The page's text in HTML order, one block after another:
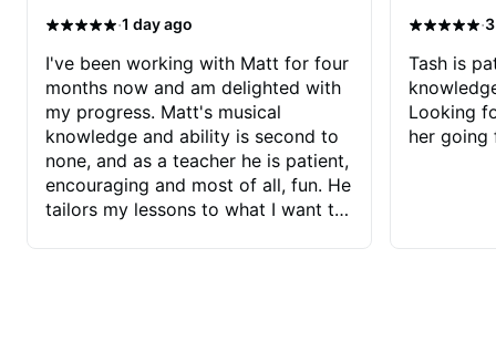
·1 day ago
I've been working with Matt for four
months now and am delighted with
my progress. Matt's musical
knowledge and ability is second to
none, and as a teacher he is patient,
encouraging and most of all, fun. He
tailors my lessons to what I want to
·
Tash is
Looking
her going